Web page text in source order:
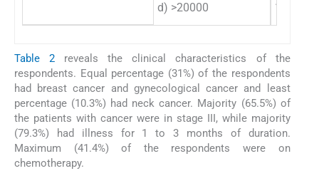
d) >20000 13
Table 2 reveals the clinical characteristics of the
respondents. Equal percentage (31%) of the respondents
had breast cancer and gynecological cancer and least
percentage (10.3%) had neck cancer. Majority (65.5%) of
the patients with cancer were in stage III, while majority
(79.3%) had illness for 1 to 3 months of duration.
Maximum (41.4%) of the respondents were on
chemotherapy.